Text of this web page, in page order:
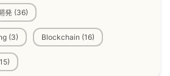
発 (36)
(3) Blockchain (16)